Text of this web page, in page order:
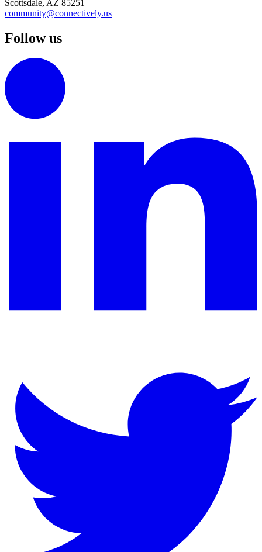
Scottsdale, AZ 85251
community@connectively.us
Follow us